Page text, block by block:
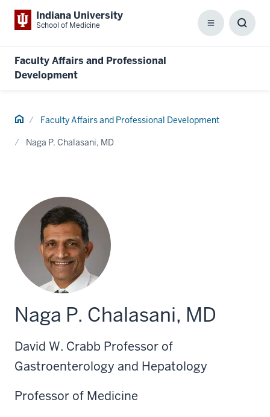
Indiana University
School of Medicine Menu
Faculty Affairs and Professional
Development
Home Faculty Affairs and Professional Development
Naga P. Chalasani, MD
Naga P. Chalasani, MD
David W. Crabb Professor of
Gastroenterology and Hepatology
Professor of Medicine